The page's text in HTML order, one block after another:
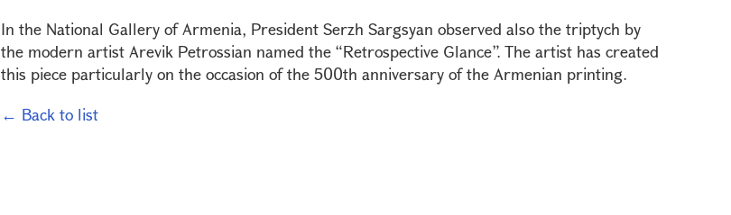
In the National Gallery of Armenia, President Serzh Sargsyan observed also the triptych by
the modern artist Arevik Petrossian named the “Retrospective Glance”. The artist has created
this piece particularly on the occasion of the 500th anniversary of the Armenian printing.
← Back to list